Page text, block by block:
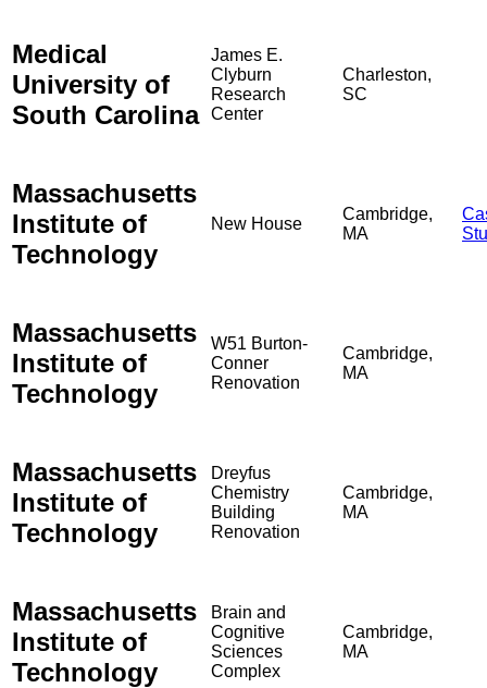
Medical
University of
South Carolina
James E.
Clyburn
Research
Center
Charleston,
SC
Massachusetts
Institute of
Technology
New House
Cambridge,
MA
Massachusetts
Institute of
Technology
W51 Burton-
Conner
Renovation
Cambridge,
MA
Massachusetts
Institute of
Technology
Dreyfus
Chemistry
Building
Renovation
Cambridge,
MA
Massachusetts
Institute of
Technology
Brain and
Cognitive
Sciences
Complex
Cambridge,
MA